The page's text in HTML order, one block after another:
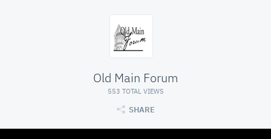
Old Main Forum
553 TOTAL VIEWS
SHARE